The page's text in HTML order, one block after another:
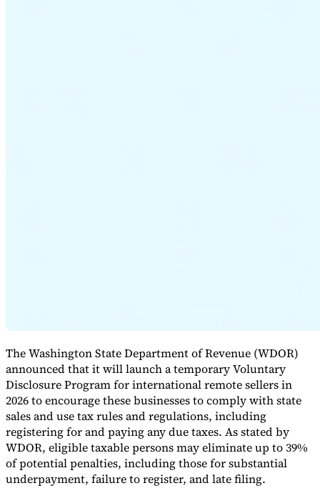
The Washington State Department of Revenue (WDOR)
announced that it will launch a temporary Voluntary
Disclosure Program for international remote sellers in
2026 to encourage these businesses to comply with state
sales and use tax rules and regulations, including
registering for and paying any due taxes. As stated by
WDOR, eligible taxable persons may eliminate up to 39%
of potential penalties, including those for substantial
underpayment, failure to register, and late filing.